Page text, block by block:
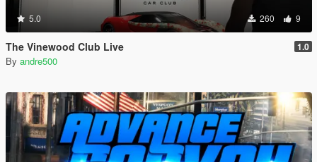
5.0 260 9
The Vinewood Club Live 1.0
By andre500